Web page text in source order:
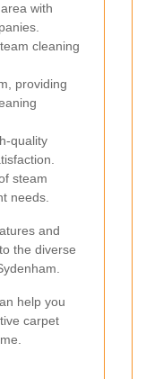
with
cleaning
providing
quality
steam
needs.
and
the diverse
help you
carpet